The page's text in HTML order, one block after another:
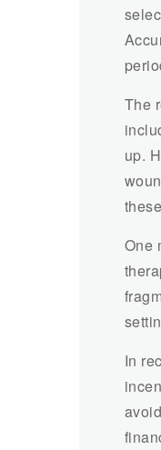
The
up.
One
In